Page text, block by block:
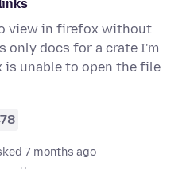
view in firefox without
only docs for a crate I'm
is unable to open the file
7 months ago